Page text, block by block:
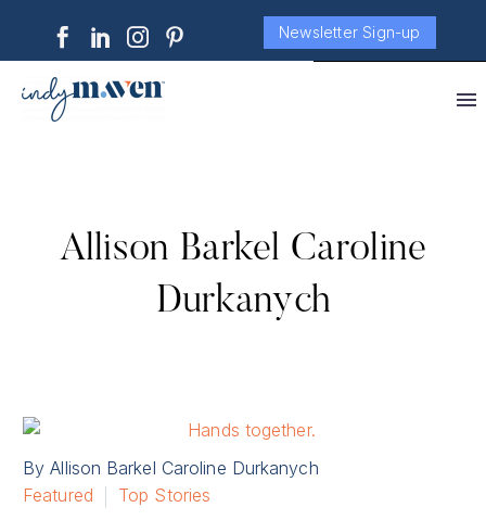
Newsletter Sign-up
Allison Barkel Caroline
Durkanych
By Allison Barkel Caroline Durkanych
Featured
Top Stories